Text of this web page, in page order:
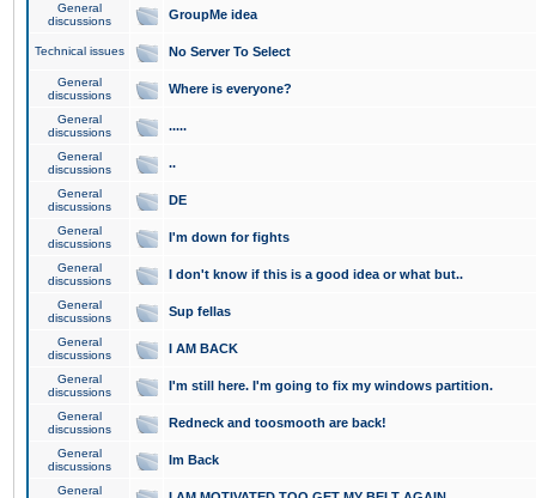
General
discussions
GroupMe idea
Technical issues No Server To Select
General
discussions
Where is everyone?
General
discussions
.....
General
discussions
..
General
discussions
DE
General
discussions
I'm down for fights
General
discussions
I don't know if this is a good idea or what but..
General
discussions
Sup fellas
General
discussions
I AM BACK
General
discussions
I'm still here. I'm going to fix my windows partition.
General
discussions
Redneck and toosmooth are back!
General
discussions
Im Back
General